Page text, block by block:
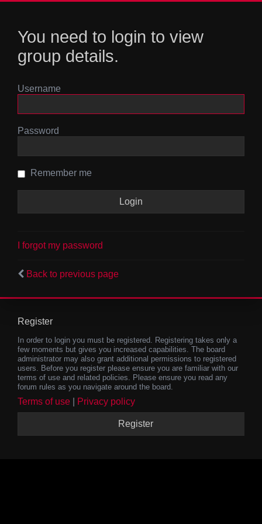
You need to login to view
group details.
Username
Password
Remember me
I forgot my password
Back to previous page
Register
In order to login you must be registered. Registering takes only a
few moments but gives you increased capabilities. The board
administrator may also grant additional permissions to registered
users. Before you register please ensure you are familiar with our
terms of use and related policies. Please ensure you read any
forum rules as you navigate around the board.
Terms of use Privacy policy
Register